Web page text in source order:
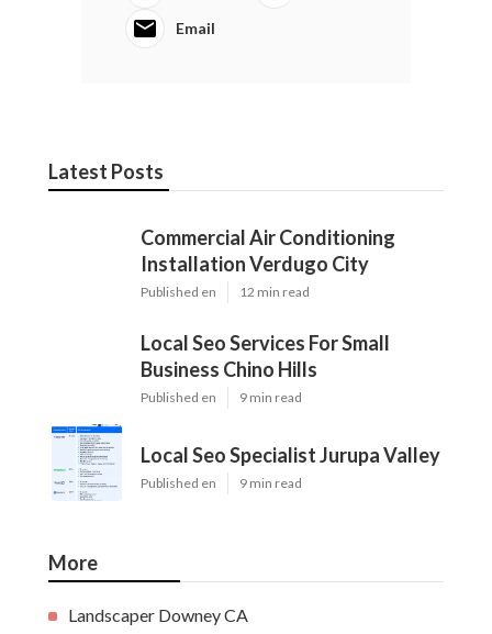
Email
Latest Posts
Commercial Air Conditioning
Installation Verdugo City
Published en 12 min read
Local Seo Services For Small
Business Chino Hills
Published en 9 min read
Local Seo Specialist Jurupa Valley
Published en 9 min read
More
Landscaper Downey CA